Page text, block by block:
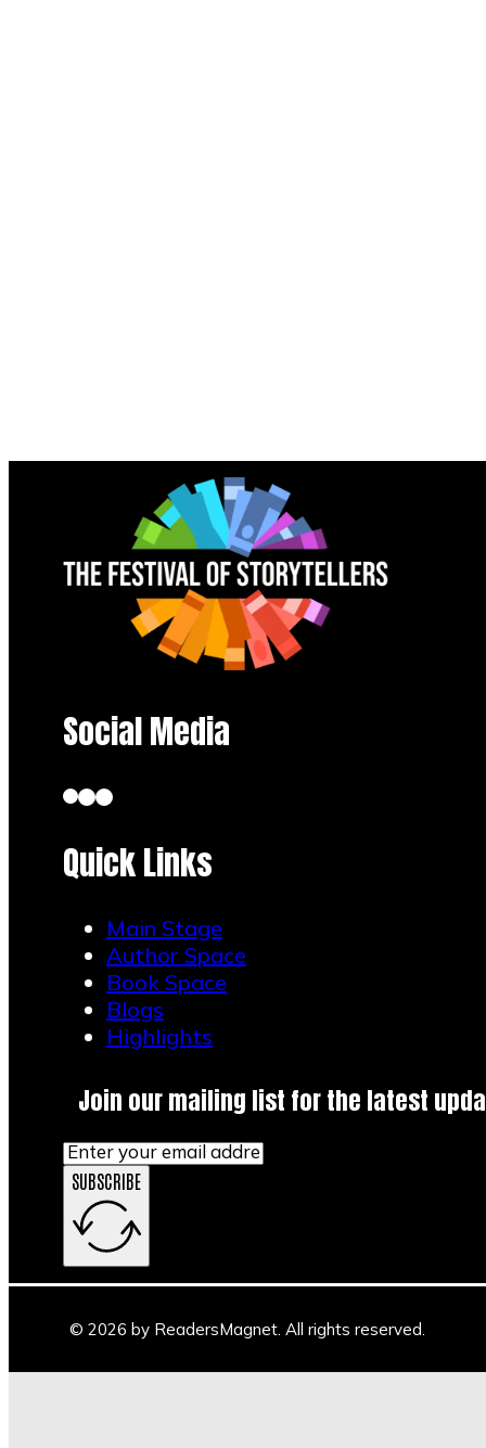
Social Media
Quick Links
Main Stage
Author Space
Book Space
Blogs
Highlights
Join our mailing list for the latest
SUBSCRIBE
© 2026 by ReadersMagnet. All rights reserved.